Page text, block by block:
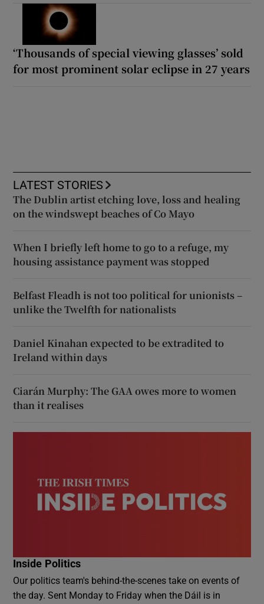
‘Thousands of special viewing glasses’ sold
for most prominent solar eclipse in 27 years
LATEST STORIES
The Dublin artist etching love, loss and healing
on the windswept beaches of Co Mayo
When I briefly left home to go to a refuge, my
housing assistance payment was stopped
Belfast Fleadh is not too political for unionists –
unlike the Twelfth for nationalists
Daniel Kinahan expected to be extradited to
Ireland within days
Ciarán Murphy: The GAA owes more to women
than it realises
Inside Politics
Our politics team's behind-the-scenes take on events of
the day. Sent Monday to Friday when the Dáil is in